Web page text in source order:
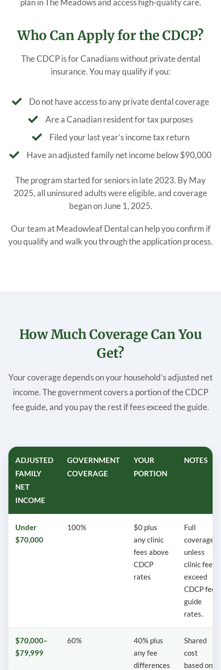
plan in The Meadows and access high-quality care.
Who Can Apply for the CDCP?
The CDCP is for Canadians without private dental
insurance. You may qualify if you:
Do not have access to any private dental coverage
Are a Canadian resident for tax purposes
Filed your last year’s income tax return
Have an adjusted family net income below $90,000
The program started for seniors in late 2023. By May
2025, all uninsured adults were eligible, and coverage
began on June 1, 2025.
Our team at Meadowleaf Dental can help you confirm if
you qualify and walk you through the application process.
How Much Coverage Can You
Get?
Your coverage depends on your household’s adjusted net
income. The government covers a portion of the CDCP
fee guide, and you pay the rest if fees exceed the guide.
ADJUSTED
FAMILY
NET
INCOME
GOVERNMENT
COVERAGE
YOUR
PORTION
NOTES
Under
$70,000
100%
$0 plus
any clinic
fees above
CDCP
rates
Full
coverage
unless
clinic fees
exceed
CDCP fee
guide
rates.
$70,000–
$79,999
60%
40% plus
any fee
differences
Shared
cost
based on